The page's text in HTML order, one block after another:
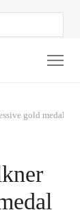
gold medal in